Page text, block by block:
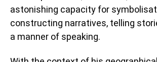
astonishing capacity for
constructing narratives, telling
a manner of speaking.